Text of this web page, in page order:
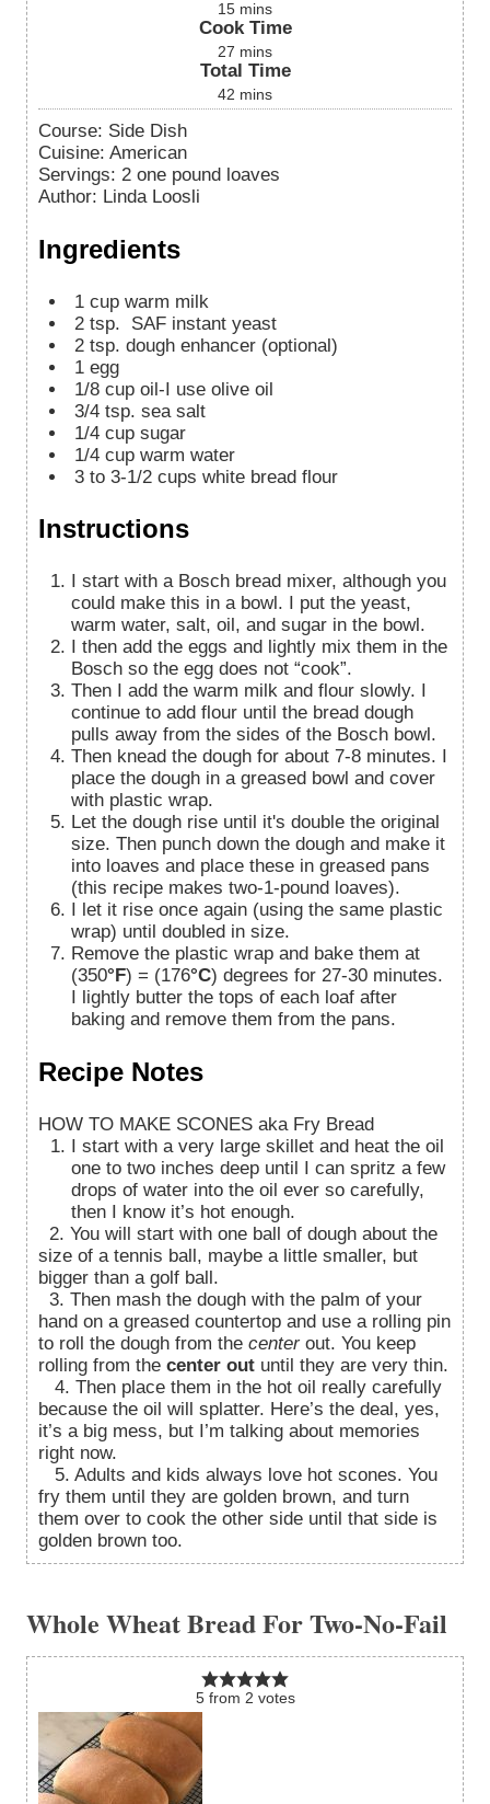
15 mins
Cook Time
27 mins
Total Time
42 mins
Course: Side Dish
Cuisine: American
Servings: 2 one pound loaves
Author: Linda Loosli
Ingredients
1 cup warm milk
2 tsp.
SAF instant yeast
2 tsp. dough enhancer (optional)
1 egg
1/8 cup oil-I use olive oil
3/4 tsp. sea salt
1/4 cup sugar
1/4 cup warm water
3 to 3-1/2 cups white bread flour
Instructions
could make this in a bowl. I put the yeast,
warm water, salt, oil, and sugar in the bowl.
Bosch so the egg does not “cook”.
Then I add the warm milk and flour slowly. I
continue to add flour until the bread dough
pulls away from the sides of the Bosch bowl.
Then knead the dough for about 7-8 minutes. I
place the dough in a greased bowl and cover
with plastic wrap.
Let the dough rise until it's double the original
size. Then punch down the dough and make it
into loaves and place these in greased pans
(this recipe makes two-1-pound loaves).
wrap) until doubled in size.
Remove the plastic wrap and bake them at
(350°F) = (176°C) degrees for 27-30 minutes.
I lightly butter the tops of each loaf after
baking and remove them from the pans.
Recipe Notes
HOW TO MAKE SCONES aka Fry Bread
I start with a very large skillet and heat the oil
one to two inches deep until I can spritz a few
drops of water into the oil ever so carefully,
then I know it’s hot enough.
2. You will start with one ball of dough about the
size of a tennis ball, maybe a little smaller, but
bigger than a golf ball.
3. Then mash the dough with the palm of your
hand on a greased countertop and use a rolling pin
to roll the dough from the centerout. You keep
rolling from the center out until they are very thin.
4. Then place them in the hot oil really carefully
because the oil will splatter. Here’s the deal, yes,
it’s a big mess, but I’m talking about memories
right now.
5. Adults and kids always love hot scones. You
fry them until they are golden brown, and turn
them over to cook the other side until that side is
golden brown too.
Whole Wheat Bread For Two-No-Fail
5from 2 votes